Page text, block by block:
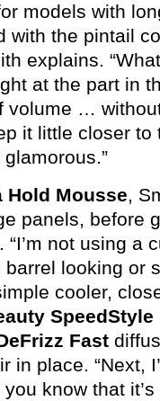
models with
with the pintail
explains.
at the part in
volume …
it little closer to
Hold Mousse,
panels, before
“I’m not using a
looking or
cooler,
SpeedStyle
Fast
in place. “Next,
know that